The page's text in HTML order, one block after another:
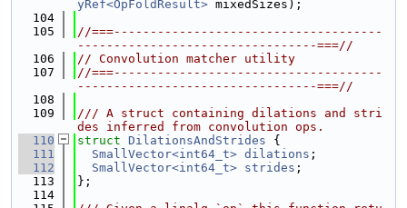
yRef<OpFoldResult> mixedSizes);
  104
  105
//===-------------------------------------
---------------------------------===//
  106
// Convolution matcher utility
  107
//===-------------------------------------
---------------------------------===//
  108
  109
/// A struct containing dilations and stri
des inferred from convolution ops.
  110
struct DilationsAndStrides {
  111
SmallVector<int64_t> dilations ;
  112
SmallVector<int64_t> strides ;
  113
};
  114